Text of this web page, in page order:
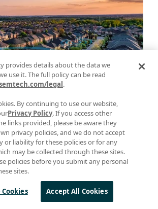
Application Beyond the
Longest Range Mode of
Protocol, Amazon
provides details about the data we
use it. The full policy can be read
legal.
By continuing to use our website,
Privacy Policy. If you access other
links provided, please be aware they
privacy policies, and we do not accept
or liability for these policies or for any
may be collected through these sites.
policies before you submit any personal
sites.
Accept All Cookies